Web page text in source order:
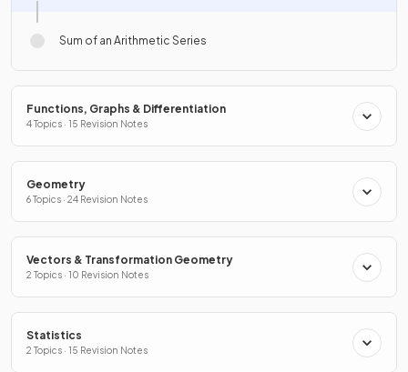
Sum of an Arithmetic Series
Functions, Graphs & Differentiation
4 Topics · 15 Revision Notes
Geometry
6 Topics · 24 Revision Notes
Vectors & Transformation Geometry
2 Topics · 10 Revision Notes
Statistics
2 Topics · 15 Revision Notes